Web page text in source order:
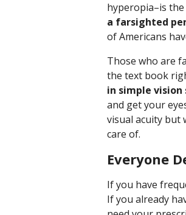
hyperopia–is
a farsighted
of Americans
Those who are
the text book
in simple
and get your
visual acuity but
care of.
Everyone
If you have
If you already